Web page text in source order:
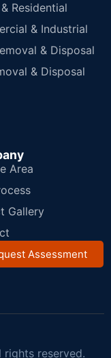
Residential
& Industrial
& Disposal
& Disposal
Area
Gallery
Assessment
reserved.